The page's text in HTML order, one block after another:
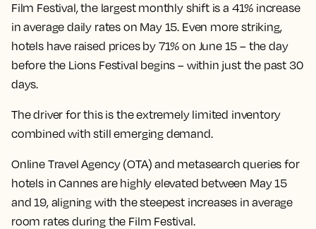
Film Festival, the largest monthly shift is a 41% increase
in average daily rates on May 15. Even more striking,
hotels have raised prices by 71% on June 15 – the day
before the Lions Festival begins – within just the past 30
days.
The driver for this is the extremely limited inventory
combined with still emerging demand.
Online Travel Agency (OTA) and metasearch queries for
hotels in Cannes are highly elevated between May 15
and 19, aligning with the steepest increases in average
room rates during the Film Festival.